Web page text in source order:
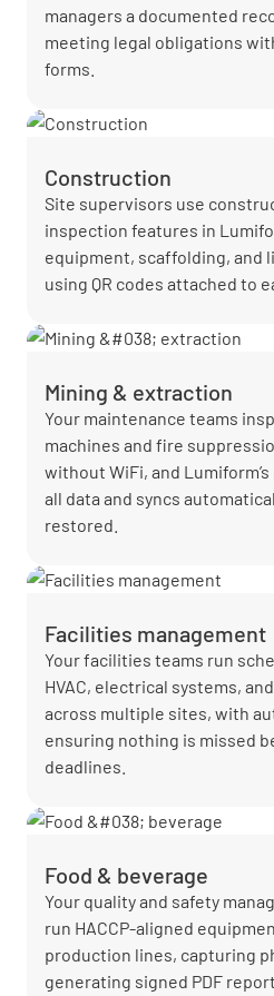
managers a documented
meeting legal obligations
forms.
Construction
Site supervisors use
inspection features in
equipment, scaffolding, and
using QR codes attached to
Mining & extraction
Your maintenance teams
machines and fire
without WiFi, and
all data and syncs
restored.
Facilities management
Your facilities teams run
HVAC, electrical systems,
across multiple sites, with
ensuring nothing is missed
deadlines.
Food & beverage
Your quality and safety
run HACCP-aligned
production lines, capturing
generating signed PDF